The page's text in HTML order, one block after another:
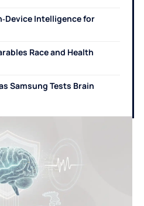
Intelligence for
Race and Health
Samsung Tests Brain